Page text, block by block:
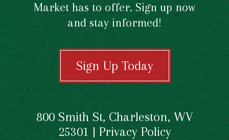
Market has to offer. Sign up now
and stay informed!
Sign Up Today
800 Smith St, Charleston, WV
25301 | Privacy Policy